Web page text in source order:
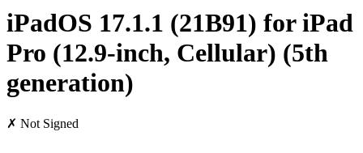
iPadOS 17.1.1 (21B91) for iPad
Pro (12.9-inch, Cellular) (5th
generation)
✗ Not Signed